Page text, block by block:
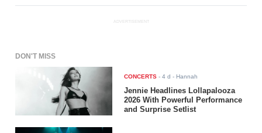
ADVERTISEMENT
DON'T MISS
CONCERTS -4 d - Hannah
Jennie Headlines Lollapalooza
2026 With Powerful Performance
and Surprise Setlist